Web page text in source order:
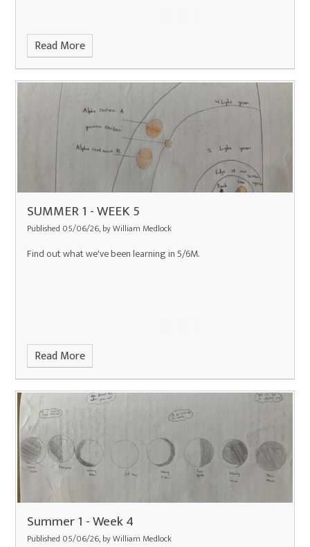
Read More
SUMMER 1 - WEEK 5
Published 05/06/26, by William Medlock
Find out what we've been learning in 5/6M.
Read More
Summer 1 - Week 4
Published 05/06/26, by William Medlock